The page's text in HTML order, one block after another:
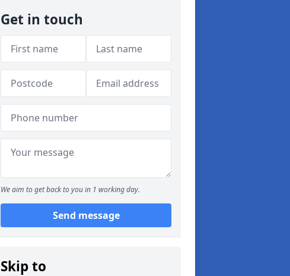
Get in touch
We aim to get back to you in 1 working day.
Send message
Skip to